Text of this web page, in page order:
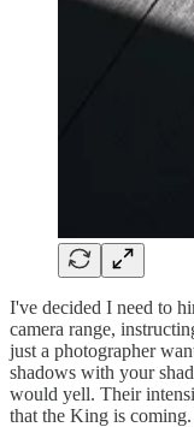
I've decided I need to
camera range,
just a photographer
shadows with your
would yell. Their
that the King is